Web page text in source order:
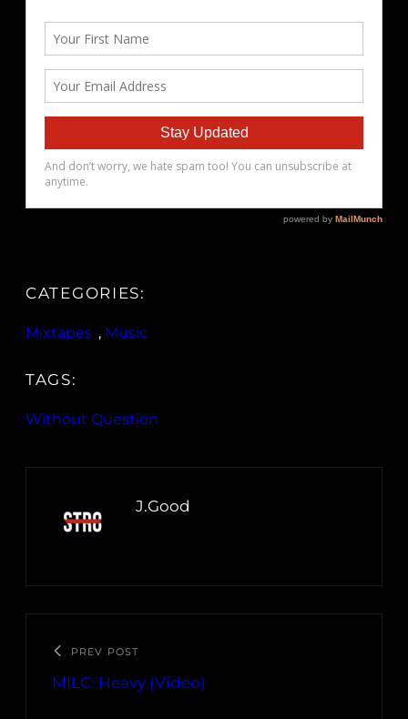
CATEGORIES:
Mixtapes , Music
TAGS:
Without Question
J.Good
PREV POST
MILC: Heavy (Video)